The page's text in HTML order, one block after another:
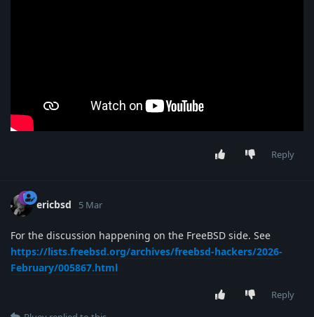
Reply
ericbsd 5 Mar
For the discussion happening on the FreeBSD side. See
https://lists.freebsd.org/archives/freebsd-hackers/2026-
February/005867.html
Reply